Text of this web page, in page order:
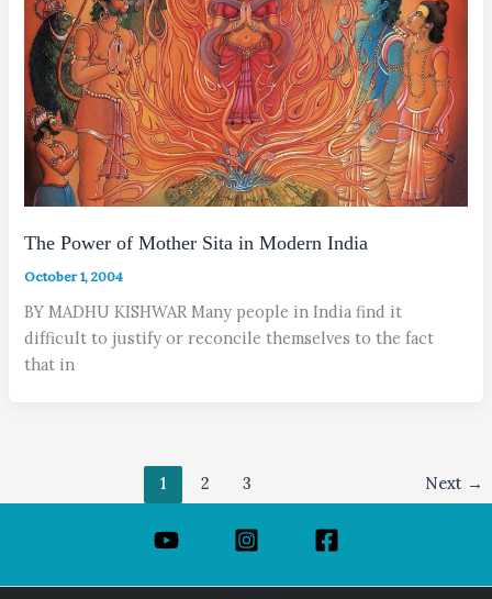
The Power of Mother Sita in Modern India
October 1, 2004
BY MADHU KISHWAR Many people in India find it
difficult to justify or reconcile themselves to the fact
that in
1 2 3 Next →